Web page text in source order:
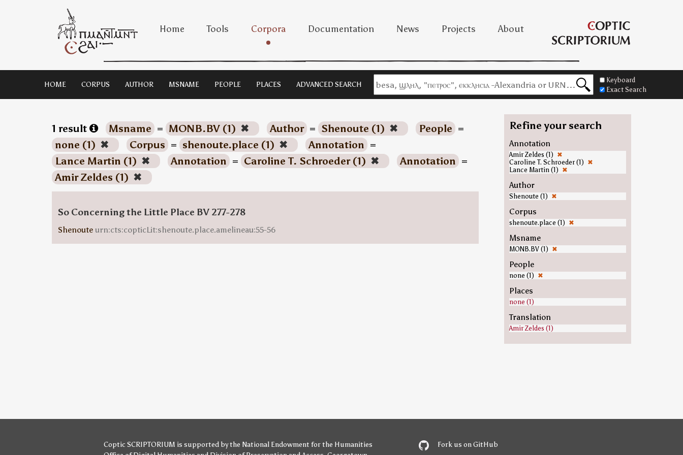
Home Tools Corpora Documentation News Projects About
HOME CORPUS AUTHOR MSNAME PEOPLE PLACES ADVANCED SEARCH
Keyboard
Exact Search
1 result Msname = MONB.BV (1) ✖ Author = Shenoute (1) ✖ People =
none (1) ✖ Corpus = shenoute.place (1) ✖ Annotation =
Lance Martin (1) ✖ Annotation = Caroline T. Schroeder (1) ✖ Annotation =
Amir Zeldes (1) ✖
So Concerning the Little Place BV 277-278
Shenoute urn:cts:copticLit:shenoute.place.amelineau:55-56
Refine your search
Annotation
Amir Zeldes (1) ✖
Caroline T. Schroeder (1) ✖
Lance Martin (1) ✖
Author
Shenoute (1) ✖
Corpus
shenoute.place (1) ✖
Msname
MONB.BV (1) ✖
People
none (1) ✖
Places
none (1)
Translation
Amir Zeldes (1)
Coptic SCRIPTORIUM is supported bythe National Endowment for the Humanities
Fork us on GitHub